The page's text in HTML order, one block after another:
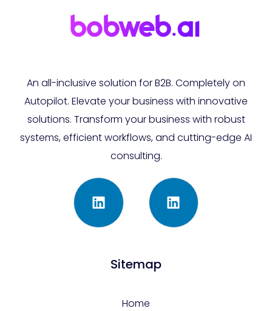
An all-inclusive solution for B2B. Completely on
Autopilot. Elevate your business with innovative
solutions. Transform your business with robust
systems, efficient workflows, and cutting-edge AI
consulting.
Sitemap
Home